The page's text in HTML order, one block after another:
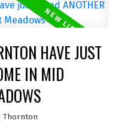
HAVE JUST
IN MID
Thornton